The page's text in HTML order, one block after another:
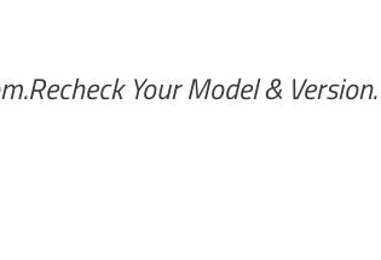
Your Model & Version.